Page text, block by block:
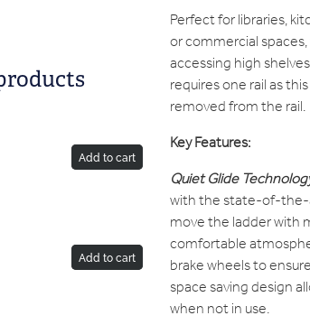
Add to cart
Add to cart
Perfect for libraries,
or commercial
accessing high
requires one rail as
removed from the rail.
Key Features:
Quiet Glide
with the state-of-the-
move the ladder with
comfortable
brake wheels to
space saving design
when not in use.